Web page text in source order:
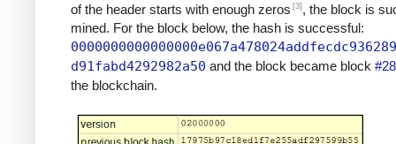
of the header starts with enough zeros [3] , the block is
mined. For the block below, the hash is successful:
d91fabd4292982a50 and the block became block
the blockchain.